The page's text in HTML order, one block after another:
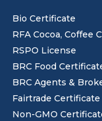
Bio Certificate
RFA Cocoa, Coffee
RSPO License
BRC Food
BRC Agents &
Fairtrade Certificate
Non-GMO